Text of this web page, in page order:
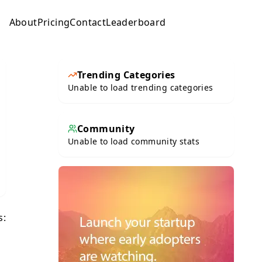
AboutPricingContactLeaderboard
Trending Categories
Unable to load trending categories
Community
Unable to load community stats